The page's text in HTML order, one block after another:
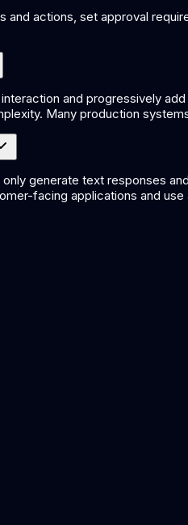
and actions, set approval
and progressively
Many production
generate text responses
facing applications and